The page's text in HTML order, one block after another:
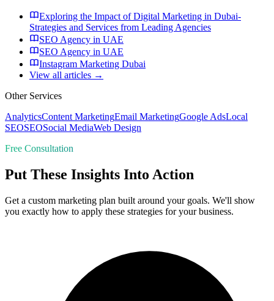
Exploring the Impact of Digital Marketing in Dubai-
Strategies and Services from Leading Agencies
SEO Agency in UAE
SEO Agency in UAE
Instagram Marketing Dubai
View all articles →
Other Services
AnalyticsContent MarketingEmail MarketingGoogle AdsLocal
SEOSEOSocial MediaWeb Design
Free Consultation
Put These Insights Into Action
Get a custom marketing plan built around your goals. We'll show
you exactly how to apply these strategies for your business.